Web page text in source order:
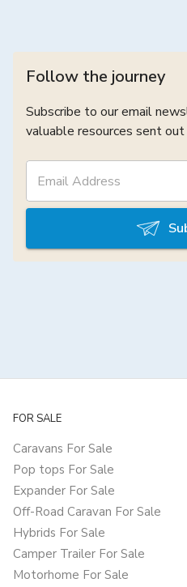
Follow the journey
Subscribe to our email
valuable resources sent
FOR SALE
Caravans For Sale
Pop tops For Sale
Expander For Sale
Off-Road Caravan For Sale
Hybrids For Sale
Camper Trailer For Sale
Motorhome For Sale